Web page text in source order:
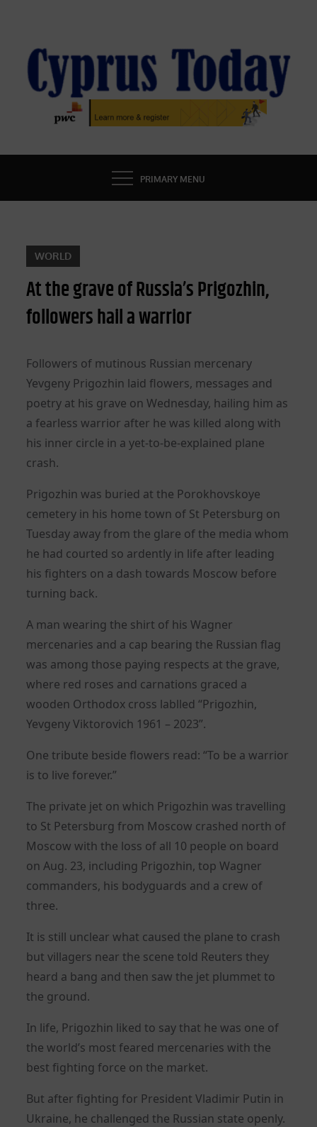
content
CYPRUS TODAY
LATEST CYPRUS NEWS
PRIMARY MENU
WORLD
At the grave of Russia’s Prigozhin,
followers hail a warrior
Followers of mutinous Russian mercenary
Yevgeny Prigozhin laid flowers, messages and
poetry at his grave on Wednesday, hailing him as
a fearless warrior after he was killed along with
his inner circle in a yet-to-be-explained plane
crash.
Prigozhin was buried at the Porokhovskoye
cemetery in his home town of St Petersburg on
Tuesday away from the glare of the media whom
he had courted so ardently in life after leading
his fighters on a dash towards Moscow before
turning back.
A man wearing the shirt of his Wagner
mercenaries and a cap bearing the Russian flag
was among those paying respects at the grave,
where red roses and carnations graced a
wooden Orthodox cross lablled “Prigozhin,
Yevgeny Viktorovich 1961 – 2023”.
One tribute beside flowers read: “To be a warrior
is to live forever.”
The private jet on which Prigozhin was travelling
to St Petersburg from Moscow crashed north of
Moscow with the loss of all 10 people on board
on Aug. 23, including Prigozhin, top Wagner
commanders, his bodyguards and a crew of
three.
It is still unclear what caused the plane to crash
but villagers near the scene told Reuters they
heard a bang and then saw the jet plummet to
the ground.
In life, Prigozhin liked to say that he was one of
the world’s most feared mercenaries with the
best fighting force on the market.
But after fighting for President Vladimir Putin in
Ukraine, he challenged the Russian state openly.